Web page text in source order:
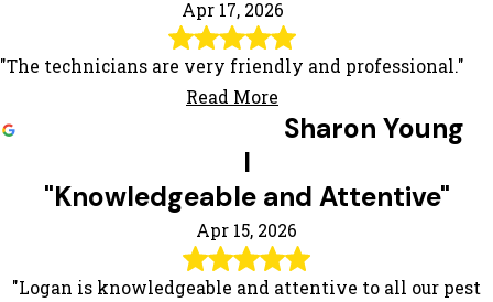
Apr 17, 2026
"The technicians are very friendly and professional."
Read More
Sharon Young
l
"Knowledgeable and Attentive"
Apr 15, 2026
"Logan is knowledgeable and attentive to all our pest